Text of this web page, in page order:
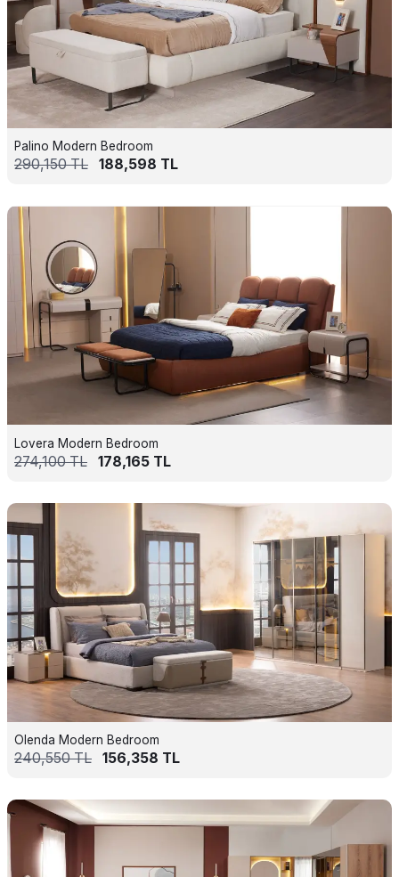
Palino Modern Bedroom
290,150TL 188,598 TL
Lovera Modern Bedroom
274,100TL 178,165 TL
Olenda Modern Bedroom
240,550TL 156,358 TL